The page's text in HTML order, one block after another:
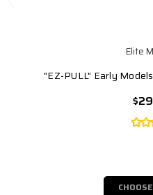
Elite
"EZ-PULL" Early